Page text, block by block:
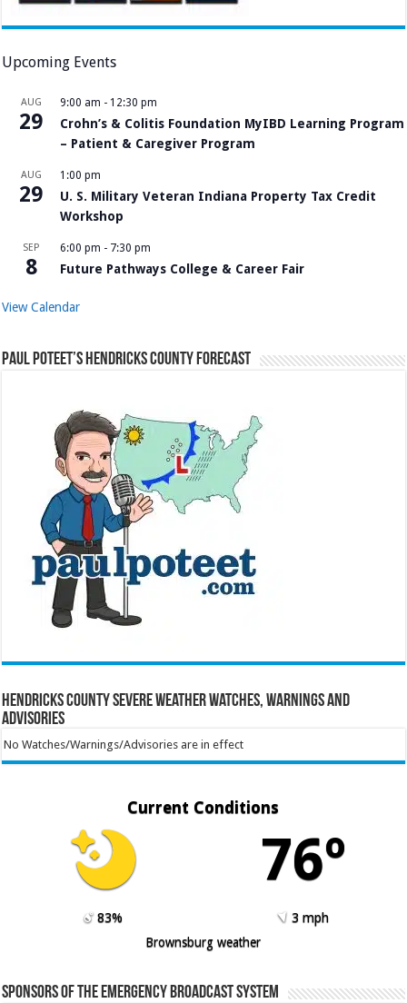
Upcoming Events
AUG
29
9:00 am - 12:30 pm
Crohn’s & Colitis Foundation MyIBD Learning Program
– Patient & Caregiver Program
AUG
29
1:00 pm
U. S. Military Veteran Indiana Property Tax Credit
Workshop
SEP
8
6:00 pm - 7:30 pm
Future Pathways College & Career Fair
View Calendar
Paul Poteet’s Hendricks County Forecast
Hendricks County Severe Weather Watches, Warnings and
Advisories
No Watches/Warnings/Advisories are in effect
Current Conditions
76º
83%
3 mph
Brownsburg weather
Sponsors of the Emergency Broadcast System